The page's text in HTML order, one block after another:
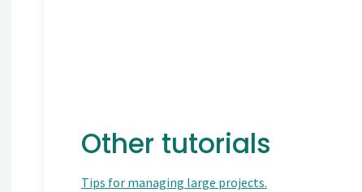
Other tutorials
Tips for managing large projects.